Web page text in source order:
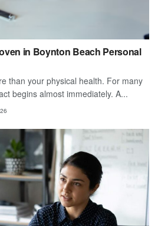
in Boynton Beach Personal
than your physical health. For many
begins almost immediately. A...